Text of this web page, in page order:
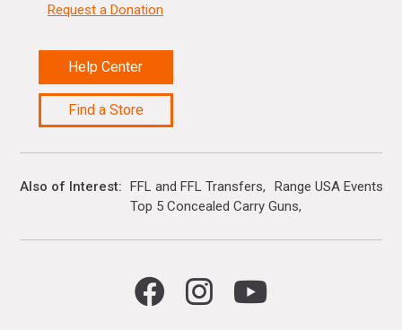
Request a Donation
Help Center
Find a Store
Also of Interest FFL and FFL Transfers
Range USA Events
Top 5 Concealed Carry Guns